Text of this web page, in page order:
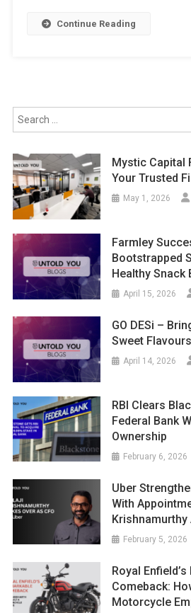
Continue Reading
Mystic Capital
Your Trusted
May 1, 2026
Farmley
Bootstrapped
Healthy Snack
April 15, 2026
GO DESi –
Sweet Flavours
April 14, 2026
RBI Clears
Federal Bank
Ownership
February 6, 2026
Uber
With
Krishnamurthy
February 5, 2026
Royal
Comeback:
Motorcycle